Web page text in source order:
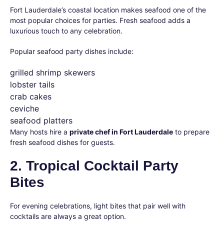
Fort Lauderdale’s coastal location makes seafood one of the
most popular choices for parties. Fresh seafood adds a
luxurious touch to any celebration.
Popular seafood party dishes include:
grilled shrimp skewers
lobster tails
crab cakes
ceviche
seafood platters
Many hosts hire a private chef in Fort Lauderdale to prepare
fresh seafood dishes for guests.
2. Tropical Cocktail Party
Bites
For evening celebrations, light bites that pair well with
cocktails are always a great option.